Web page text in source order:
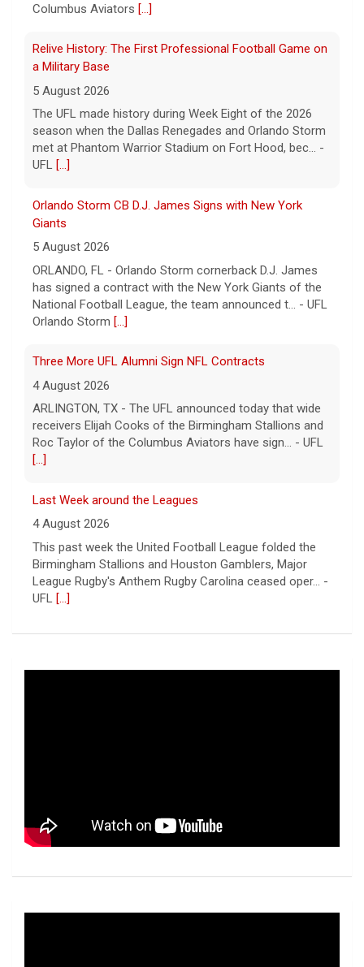
Columbus Aviators [...]
Relive History: The First Professional Football Game on
a Military Base
5 August 2026
The UFL made history during Week Eight of the 2026
season when the Dallas Renegades and Orlando Storm
met at Phantom Warrior Stadium on Fort Hood, bec... -
UFL [...]
Orlando Storm CB D.J. James Signs with New York
Giants
5 August 2026
ORLANDO, FL - Orlando Storm cornerback D.J. James
has signed a contract with the New York Giants of the
National Football League, the team announced t... - UFL
Orlando Storm [...]
Three More UFL Alumni Sign NFL Contracts
4 August 2026
ARLINGTON, TX - The UFL announced today that wide
receivers Elijah Cooks of the Birmingham Stallions and
Roc Taylor of the Columbus Aviators have sign... - UFL
[...]
Last Week around the Leagues
4 August 2026
This past week the United Football League folded the
Birmingham Stallions and Houston Gamblers, Major
League Rugby's Anthem Rugby Carolina ceased oper... -
UFL [...]